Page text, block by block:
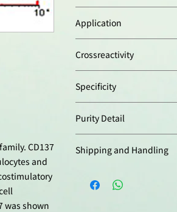
CD137
and
was shown
Application
Western Blot:(1:2'000-
blocking and dilution
Tween 20 with 5% skim
time is 1 hour at room
for each application.
Crossreactivity
Specificity
by Western blot. Does
CD137.
Purity Detail
Shipping and Handling
-20°C，可穩定保存至少